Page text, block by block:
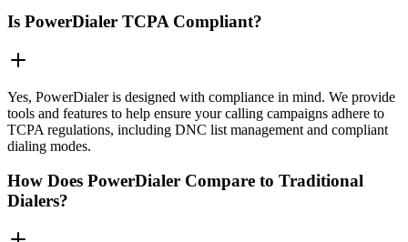
Is PowerDialer TCPA Compliant?
Yes, PowerDialer is designed with compliance in mind. We provide
tools and features to help ensure your calling campaigns adhere to
TCPA regulations, including DNC list management and compliant
dialing modes.
How Does PowerDialer Compare to Traditional
Dialers?